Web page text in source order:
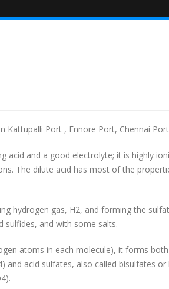
Kattupalli Port , Ennore Port, Chennai
acid and a good electrolyte; it is highly
The dilute acid has most of the
hydrogen gas, H2, and forming the
sulfides, and with some salts.
atoms in each molecule), it forms
and acid sulfates, also called bisulfates